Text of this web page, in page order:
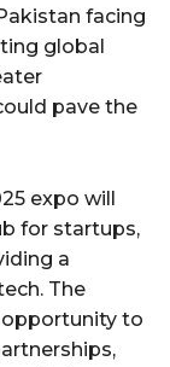
facing
global
pave the
expo will
for startups,
a
The
opportunity to